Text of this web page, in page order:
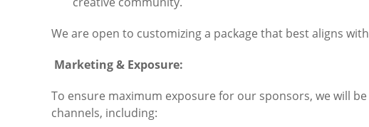
We are open to customizing a package that best aligns
Marketing & Exposure:
To ensure maximum exposure for our sponsors, we will
channels, including: